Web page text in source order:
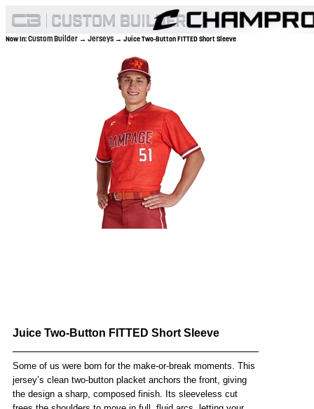
Now In:Custom Builder → Jerseys → Juice Two-Button FITTED Short Sleeve
Juice Two-Button FITTED Short Sleeve
Some of us were born for the make-or-break moments. This
jersey’s clean two-button placket anchors the front, giving
the design a sharp, composed finish. Its sleeveless cut